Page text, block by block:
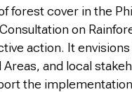
forest cover in the
on
action. It
and local
the